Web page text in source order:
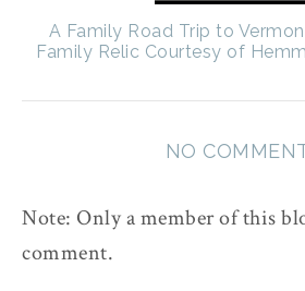
A Family Road Trip to
Family Relic Courtesy of
NO
Note: Only a member of this
comment.